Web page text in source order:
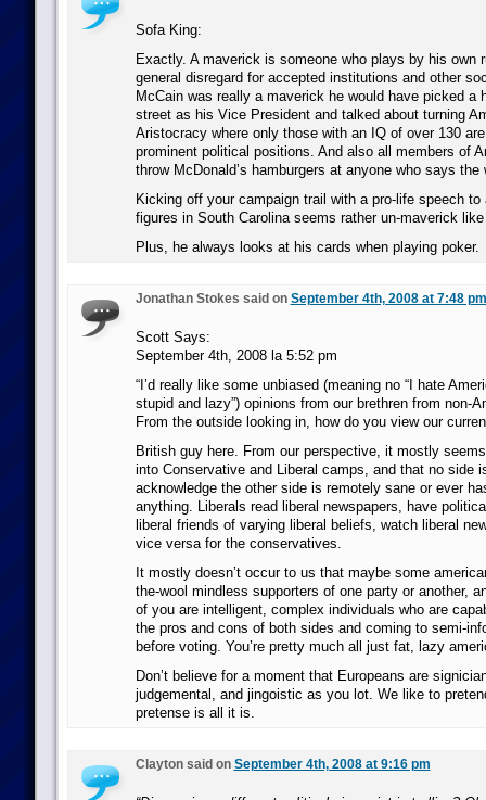
Sofa King:
Exactly. A maverick is someone who plays by his own
general disregard for accepted institutions and other
McCain was really a maverick he would have picked a
street as his Vice President and talked about turning
Aristocracy where only those with an IQ of over 130
prominent political positions. And also all members of
throw McDonald’s hamburgers at anyone who says the
Kicking off your campaign trail with a pro-life speech to
figures in South Carolina seems rather un-maverick
Plus, he always looks at his cards when playing poker.
Jonathan Stokes said on September 4th, 2008 at 7:48 pm
Scott Says:
September 4th, 2008 la 5:52 pm
“I’d really like some unbiased (meaning no “I hate
stupid and lazy”) opinions from our brethren from non-
From the outside looking in, how do you view our
British guy here. From our perspective, it mostly
into Conservative and Liberal camps, and that no side
acknowledge the other side is remotely sane or ever
anything. Liberals read liberal newspapers, have
liberal friends of varying liberal beliefs, watch liberal
vice versa for the conservatives.
It mostly doesn’t occur to us that maybe some
the-wool mindless supporters of one party or another,
of you are intelligent, complex individuals who are
the pros and cons of both sides and coming to semi-
before voting. You’re pretty much all just fat, lazy
Don’t believe for a moment that Europeans are
judgemental, and jingoistic as you lot. We like to
pretense is all it is.
Clayton said on September 4th, 2008 at 9:16 pm